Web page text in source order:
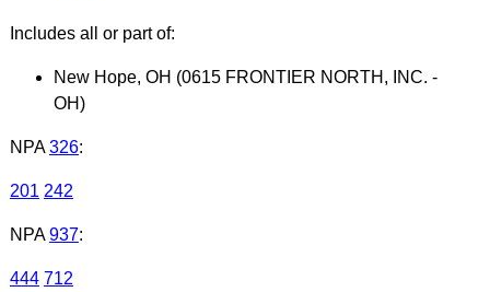
Includes all or part of:
New Hope, OH (0615 FRONTIER NORTH, INC. -
OH)
NPA 326:
201 242
NPA 937:
444 712